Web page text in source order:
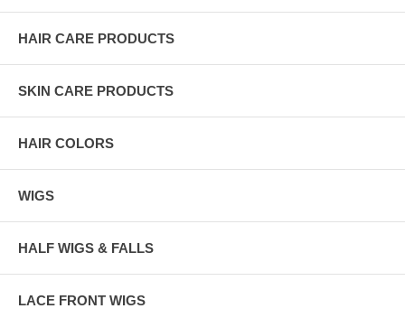
HAIR CARE PRODUCTS
SKIN CARE PRODUCTS
HAIR COLORS
WIGS
HALF WIGS & FALLS
LACE FRONT WIGS